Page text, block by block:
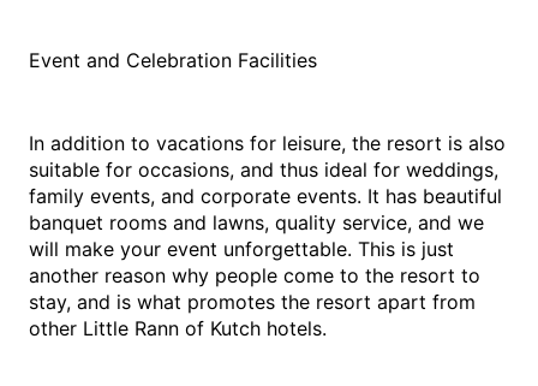
Event and Celebration Facilities
In addition to vacations for leisure, the resort is also
suitable for occasions, and thus ideal for weddings,
family events, and corporate events. It has beautiful
banquet rooms and lawns, quality service, and we
will make your event unforgettable. This is just
another reason why people come to the resort to
stay, and is what promotes the resort apart from
other Little Rann of Kutch hotels.